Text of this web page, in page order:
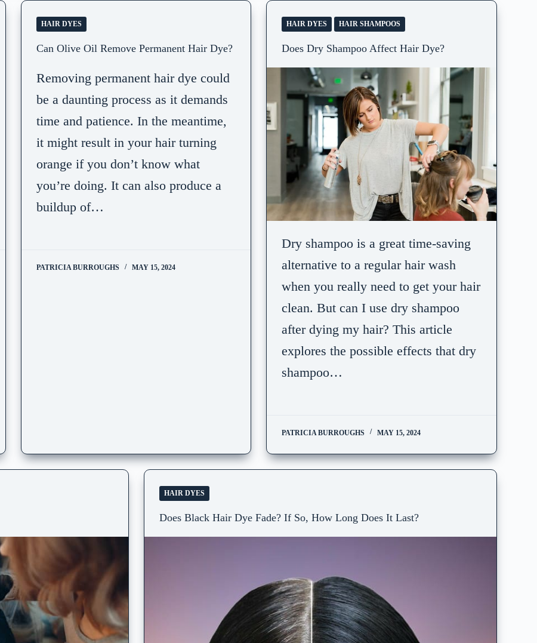
HAIR DYES
Can Olive Oil Remove Permanent Hair Dye?
Removing permanent hair dye could
be a daunting process as it demands
time and patience. In the meantime,
it might result in your hair turning
orange if you don’t know what
you’re doing. It can also produce a
buildup of…
PATRICIA BURROUGHS MAY 15, 2024
HAIR DYES HAIR SHAMPOOS
Does Dry Shampoo Affect Hair Dye?
Dry shampoo is a great time-saving
alternative to a regular hair wash
when you really need to get your hair
clean. But can I use dry shampoo
after dying my hair? This article
explores the possible effects that dry
shampoo…
PATRICIA BURROUGHS MAY 15, 2024
HAIR DYES
Does Black Hair Dye Fade? If So, How Long Does It Last?